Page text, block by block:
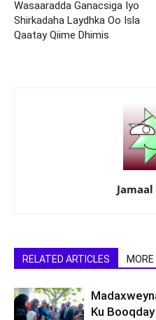
Wasaaradda Ganacsiga Iyo
Shirkadaha Laydhka Oo Isla
Qaatay Qiime Dhimis
Jamaal
RELATED ARTICLES
Ku